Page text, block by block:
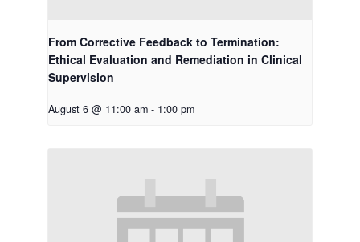
From Corrective Feedback to Termination:
Ethical Evaluation and Remediation in Clinical
Supervision
August 6 @ 11:00 am - 1:00 pm